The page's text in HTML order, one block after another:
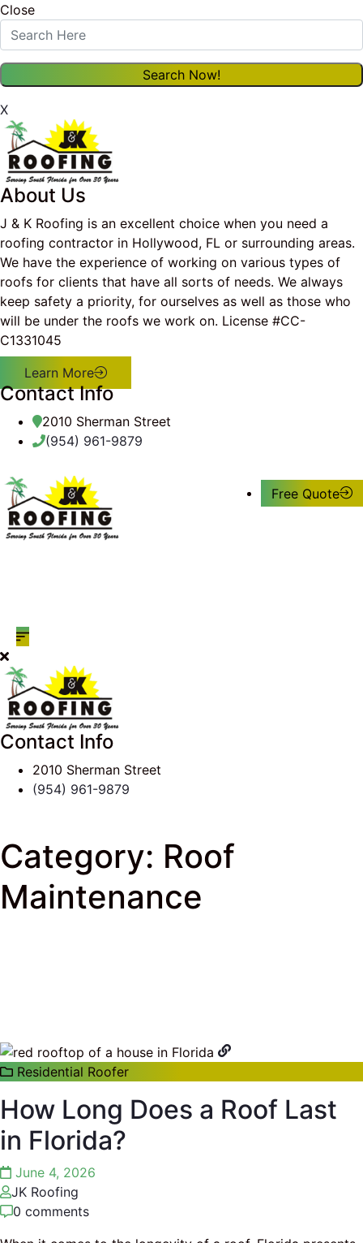
Close
X
About Us
J & K Roofing is an excellent choice when you need a
roofing contractor in Hollywood, FL or surrounding areas.
We have the experience of working on various types of
roofs for clients that have all sorts of needs. We always
keep safety a priority, for ourselves as well as those who
will be under the roofs we work on. License #CC-
C1331045
Learn More
Contact Info
2010 Sherman Street
(954) 961-9879
Free Quote
Contact Info
2010 Sherman Street
(954) 961-9879
Category: Roof
Maintenance
Residential Roofer
How Long Does a Roof Last
in Florida?
June 4, 2026
JK Roofing
0 comments